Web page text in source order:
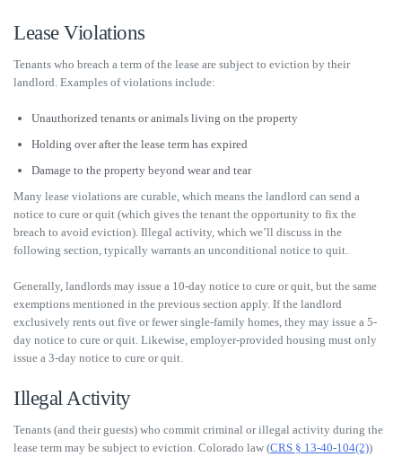
Lease Violations
Tenants who breach a term of the lease are subject to eviction by their
landlord. Examples of violations include:
Unauthorized tenants or animals living on the property
Holding over after the lease term has expired
Damage to the property beyond wear and tear
Many lease violations are curable, which means the landlord can send a
notice to cure or quit (which gives the tenant the opportunity to fix the
breach to avoid eviction). Illegal activity, which we’ll discuss in the
following section, typically warrants an unconditional notice to quit.
Generally, landlords may issue a 10-day notice to cure or quit, but the same
exemptions mentioned in the previous section apply. If the landlord
exclusively rents out five or fewer single-family homes, they may issue a 5-
day notice to cure or quit. Likewise, employer-provided housing must only
issue a 3-day notice to cure or quit.
Illegal Activity
Tenants (and their guests) who commit criminal or illegal activity during the
lease term may be subject to eviction. Colorado law (CRS § 13-40-104(2))